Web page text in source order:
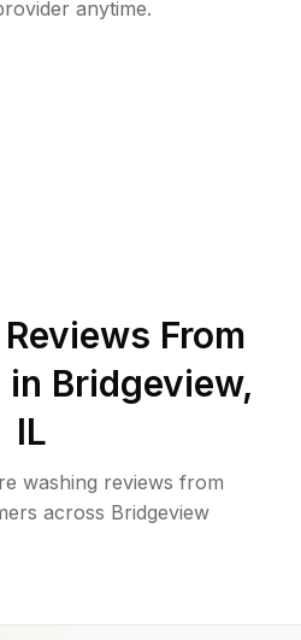
anytime.
From
in Bridgeview,
IL
washing reviews from
across Bridgeview